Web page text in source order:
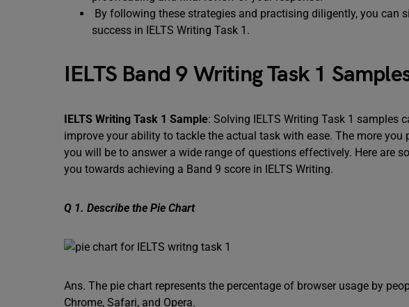
By following these strategies and practising diligently, you can
success in IELTS Writing Task 1.
IELTS Band 9 Writing Task 1
IELTS Writing Task 1 Sample: Solving IELTS Writing Task 1 samples
improve your ability to tackle the actual task with ease. The more you
you will be to answer a wide range of questions effectively. Here are
you towards achieving a Band 9 score in IELTS Writing.
Q 1. Describe the Pie Chart
Ans. The pie chart represents the percentage of browser usage by
Chrome, Safari, and Opera.